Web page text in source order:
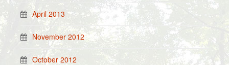
April 2013
November 2012
October 2012